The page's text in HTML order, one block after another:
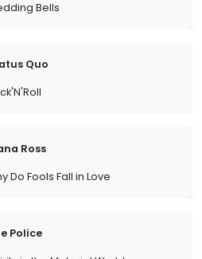
Bells
Quo
Ross
Do Fools Fall in Love
Police